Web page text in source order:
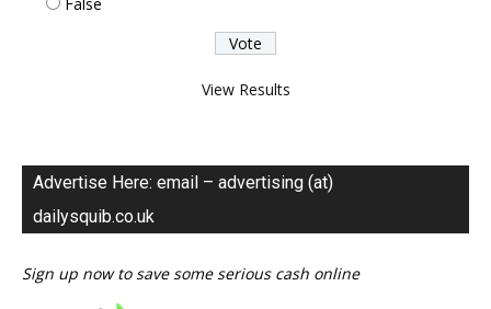
View Results
Advertise Here: email – advertising (at)
dailysquib.co.uk
Sign up now to save some serious cash online